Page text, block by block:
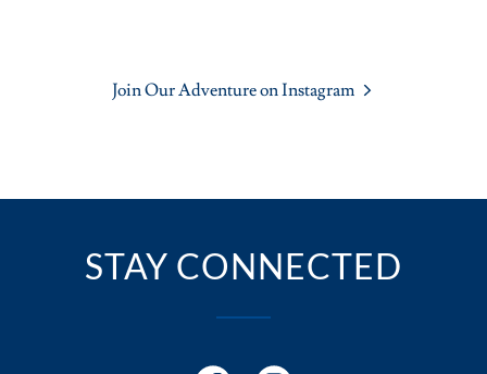
Join Our Adventure on Instagram
STAY CONNECTED